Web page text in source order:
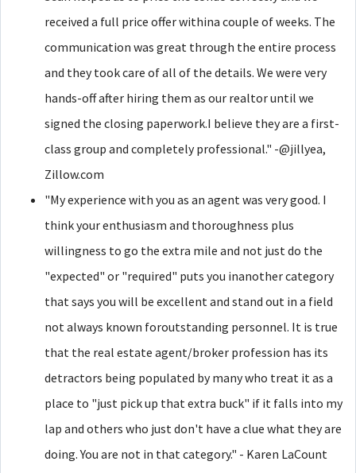
received a full price offer withina couple of weeks. The
communication was great through the entire process
and they took care of all of the details. We were very
hands-off after hiring them as our realtor until we
signed the closing paperwork.I believe they are a first-
class group and completely professional." -@jillyea,
Zillow.com
"My experience with you as an agent was very good. I
think your enthusiasm and thoroughness plus
willingness to go the extra mile and not just do the
"expected" or "required" puts you inanother category
that says you will be excellent and stand out in a field
not always known foroutstanding personnel. It is true
that the real estate agent/broker profession has its
detractors being populated by many who treat it as a
place to "just pick up that extra buck" if it falls into my
lap and others who just don't have a clue what they are
doing. You are not in that category." - Karen LaCount